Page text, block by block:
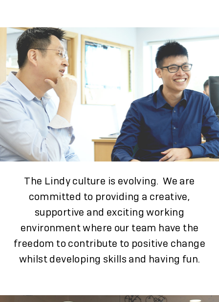
The Lindy culture is evolving. We are
committed to providing a creative,
supportive and exciting working
environment where our team have the
freedom to contribute to positive change
whilst developing skills and having fun.